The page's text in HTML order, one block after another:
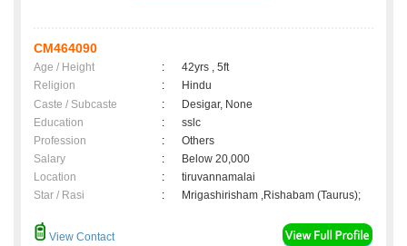
CM464090
Age / Height :
42yrs , 5ft
Religion
:
Hindu
Caste / Subcaste
:
Desigar, None
Education
:
sslc
Profession
:
Others
Salary
:
Below 20,000
Location
:
tiruvannamalai
Star / Rasi
: Mrigashirisham ,Rishabam (Taurus);
View Contact